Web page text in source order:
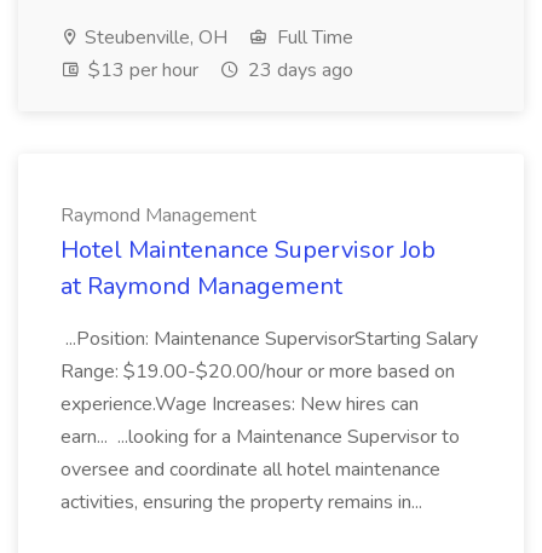
Steubenville, OH
Full Time
$13 per hour
23 days ago
Raymond Management
Hotel Maintenance Supervisor Job
at Raymond Management
...Position: Maintenance SupervisorStarting Salary
Range: $19.00-$20.00/hour or more based on
experience.Wage Increases: New hires can
earn... ...looking for a Maintenance Supervisor to
oversee and coordinate all hotel maintenance
activities, ensuring the property remains in...